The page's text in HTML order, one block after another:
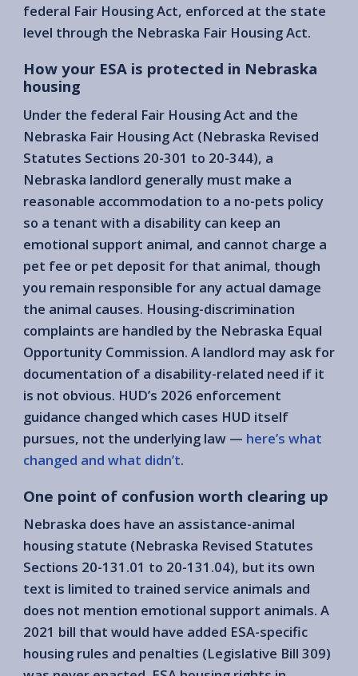
federal Fair Housing Act, enforced at the state
level through the Nebraska Fair Housing Act.
How your ESA is protected in Nebraska
housing
Under the federal Fair Housing Act and the
Nebraska Fair Housing Act (Nebraska Revised
Statutes Sections 20-301 to 20-344), a
Nebraska landlord generally must make a
reasonable accommodation to a no-pets policy
so a tenant with a disability can keep an
emotional support animal, and cannot charge a
pet fee or pet deposit for that animal, though
you remain responsible for any actual damage
the animal causes. Housing-discrimination
complaints are handled by the Nebraska Equal
Opportunity Commission. A landlord may ask for
documentation of a disability-related need if it
is not obvious. HUD’s 2026 enforcement
guidance changed which cases HUD itself
pursues, not the underlying law — here’s what
changed and what didn’t.
One point of confusion worth clearing up
Nebraska does have an assistance-animal
housing statute (Nebraska Revised Statutes
Sections 20-131.01 to 20-131.04), but its own
text is limited to trained service animals and
does not mention emotional support animals. A
2021 bill that would have added ESA-specific
housing rules and penalties (Legislative Bill 309)